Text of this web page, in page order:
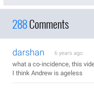
288Comments
darshan 6 years ago
what a co-incidence, this
I think Andrew is ageless